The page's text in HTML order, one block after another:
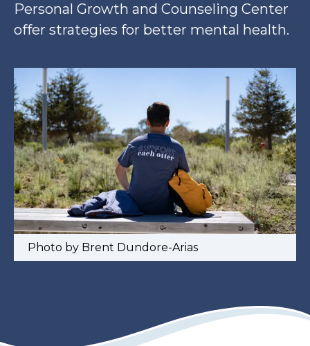
Personal Growth and Counseling Center
offer strategies for better mental health.
Photo by Brent Dundore-Arias